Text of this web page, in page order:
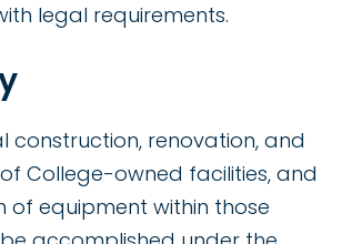
legal requirements.
construction, renovation, and
College-owned facilities, and
of equipment within those